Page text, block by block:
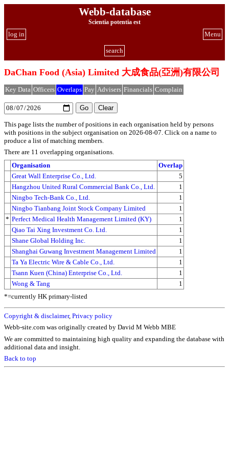
Webb-database
Scientia potentia est
Menu
log in
search
DaChan Food (Asia) Limited 大成食品(亞洲)有限公司
Key Data Officers Overlaps Pay Advisers Financials Complain
This page lists the number of positions in each organisation held by persons
with positions in the subject organisation on 2026-08-07. Click on a name to
produce a list of matching members.
There are 11 overlapping organisations.
Organisation
Overlap
Great Wall Enterprise Co., Ltd.
5
Hangzhou United Rural Commercial Bank Co., Ltd.
1
Ningbo Tech-Bank Co., Ltd.
1
Ningbo Tianbang Joint Stock Company Limited
1
* Perfect Medical Health Management Limited (KY)
1
Qiao Tai Xing Investment Co. Ltd.
1
Shane Global Holding Inc.
1
Shanghai Guwang Investment Management Limited
1
Ta Ya Electric Wire & Cable Co., Ltd.
1
Tsann Kuen (China) Enterprise Co., Ltd.
1
Wong & Tang
1
*=currently HK primary-listed
Copyright & disclaimer, Privacy policy
Webb-site.com was originally created by David M Webb MBE
We are committed to maintaining high quality and expanding the database with
additional data and insight.
Back to top